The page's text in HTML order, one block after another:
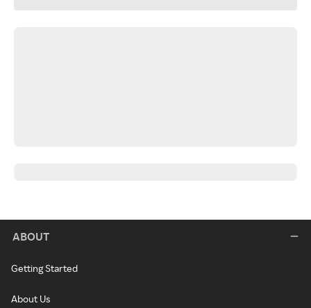
ABOUT
Getting Started
About Us